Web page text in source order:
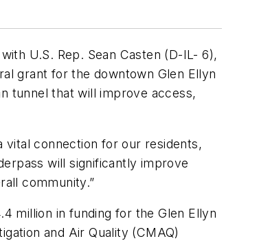
U.S. Rep. Sean Casten (D-IL- 6),
grant for the downtown Glen Ellyn
tunnel that will improve access,
vital connection for our residents,
will significantly improve
community.”
million in funding for the Glen Ellyn
and Air Quality (CMAQ)